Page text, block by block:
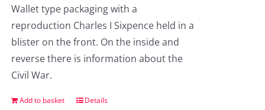
Wallet type packaging with a
reproduction Charles I Sixpence held in a
blister on the front. On the inside and
reverse there is information about the
Civil War.
Add to basket Details